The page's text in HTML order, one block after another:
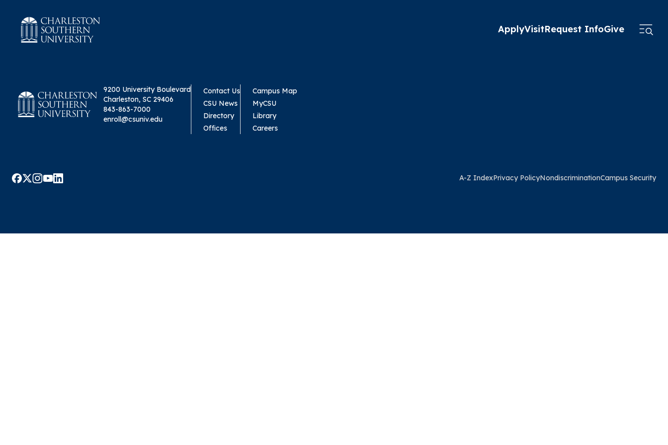
ApplyVisitRequest InfoGive
9200 University Boulevard
Charleston, SC 29406
843-863-7000
enroll@csuniv.edu
Contact Us
CSU News
Directory
Offices
Campus Map
MyCSU
Library
Careers
A-Z IndexPrivacy PolicyNondiscriminationCampus Security